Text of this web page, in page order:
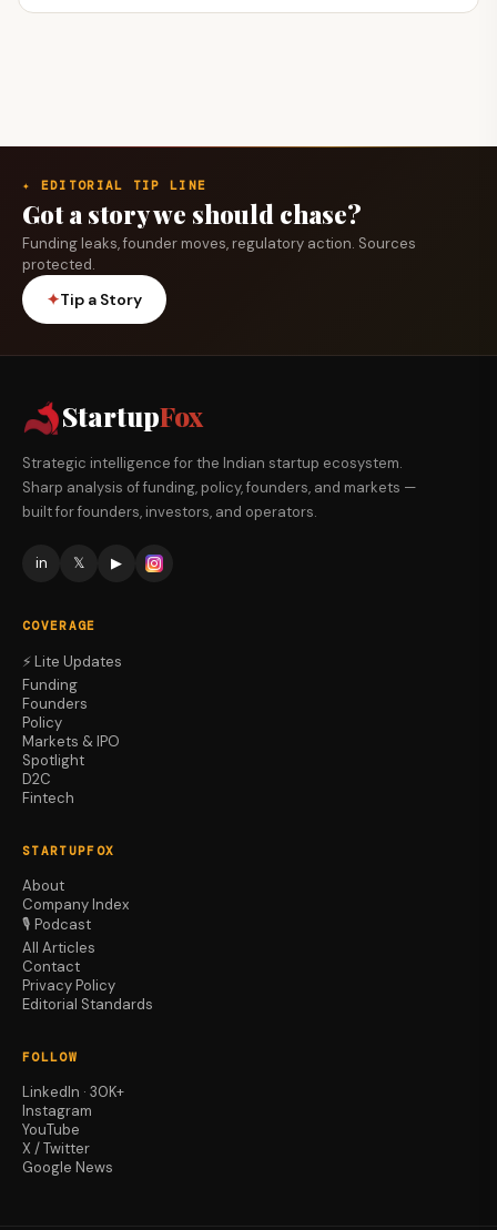
✦ EDITORIAL TIP LINE
Got a story we should chase?
Funding leaks, founder moves, regulatory action. Sources
protected.
✦Tip a Story
StartupFox
Strategic intelligence for the Indian startup ecosystem.
Sharp analysis of funding, policy, founders, and markets —
built for founders, investors, and operators.
in 𝕏 ▶
COVERAGE
⚡ Lite Updates
Funding
Founders
Policy
Markets & IPO
Spotlight
D2C
Fintech
STARTUPFOX
About
Company Index
🎙️ Podcast
All Articles
Contact
Privacy Policy
Editorial Standards
FOLLOW
LinkedIn · 30K+
Instagram
YouTube
X / Twitter
Google News